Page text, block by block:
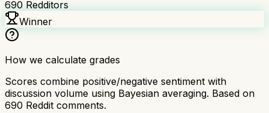
690 Redditors
Winner
How we calculate grades
Scores combine positive/negative sentiment with
discussion volume using Bayesian averaging. Based on
690 Reddit comments.